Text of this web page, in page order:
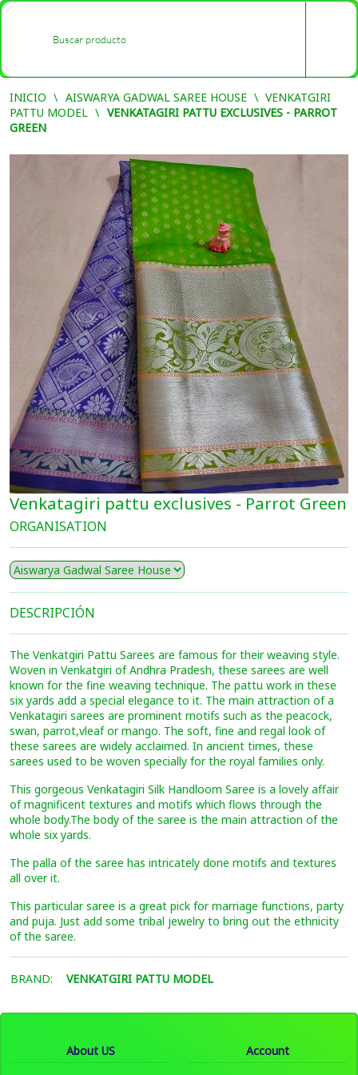
INICIO AISWARYA GADWAL SAREE HOUSE
VENKATGIRI
PATTU MODEL
VENKATAGIRI PATTU EXCLUSIVES - PARROT
GREEN
Venkatagiri pattu exclusives - Parrot Green
ORGANISATION
DESCRIPCIÓN
The Venkatgiri Pattu Sarees are famous for their weaving style.
Woven in Venkatgiri of Andhra Pradesh, these sarees are well
known for the fine weaving technique. The pattu work in these
six yards add a special elegance to it. The main attraction of a
Venkatagiri sarees are prominent motifs such as the peacock,
swan, parrot,vleaf or mango. The soft, fine and regal look of
these sarees are widely acclaimed. In ancient times, these
sarees used to be woven specially for the royal families only.
This gorgeous Venkatagiri Silk Handloom Saree is a lovely affair
of magnificent textures and motifs which flows through the
whole body.The body of the saree is the main attraction of the
whole six yards.
The palla of the saree has intricately done motifs and textures
all over it.
This particular saree is a great pick for marriage functions, party
and puja. Just add some tribal jewelry to bring out the ethnicity
of the saree.
BRAND: VENKATGIRI PATTU MODEL
About US Account